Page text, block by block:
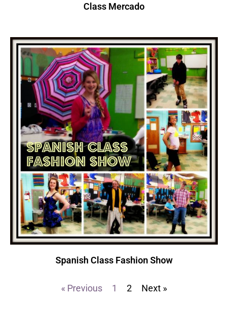
Class Mercado
Spanish Class Fashion Show
« Previous 1 2 Next »